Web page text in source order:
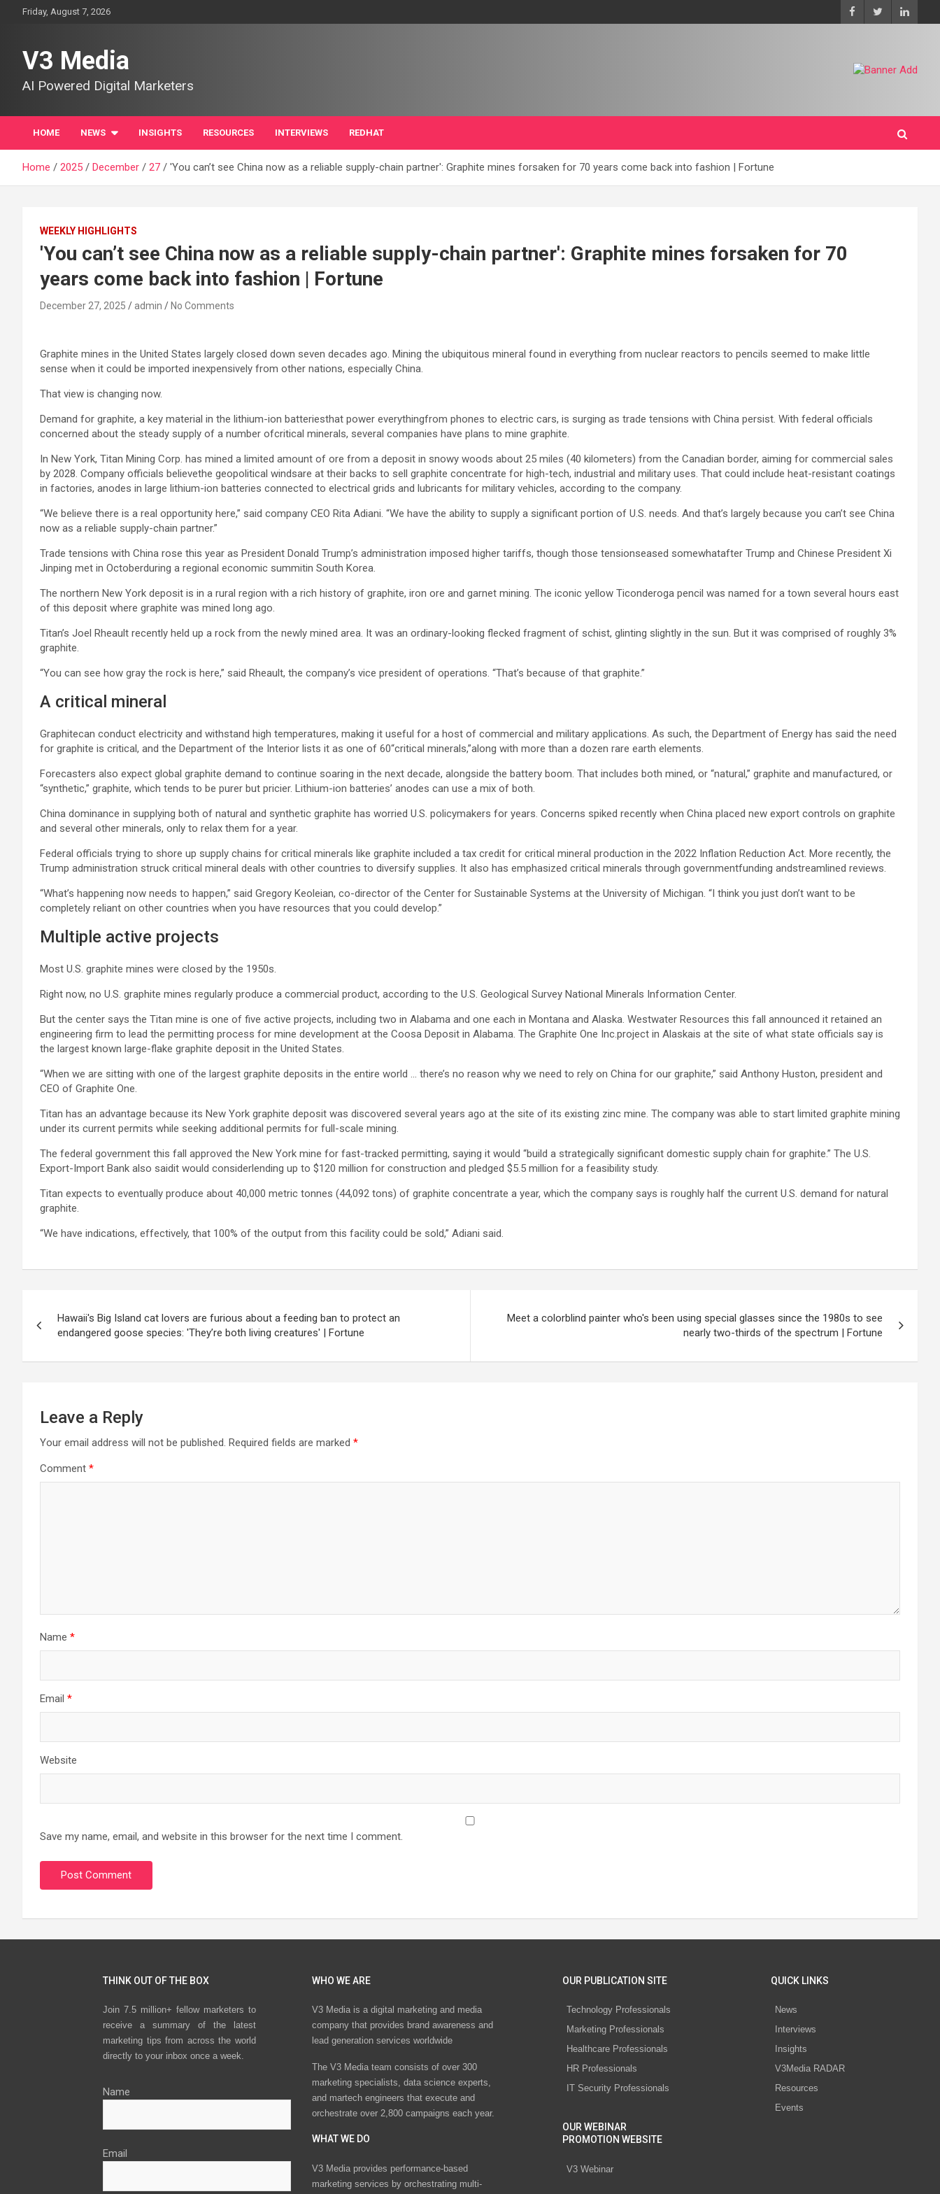
Friday, August 7, 2026
V3 Media
AI Powered Digital Marketers
HOME NEWS INSIGHTS RESOURCES INTERVIEWS REDHAT
Home 2025 December 27 'You can’t see China now as a reliable supply-chain partner': Graphite mines forsaken for 70 years come back into fashion | Fortune
WEEKLY HIGHLIGHTS
'You can’t see China now as a reliable supply-chain partner': Graphite mines forsaken for 70
years come back into fashion | Fortune
December 27, 2025 admin No Comments
Graphite mines in the United States largely closed down seven decades ago. Mining the ubiquitous mineral found in everything from nuclear reactors to pencils seemed to make little
sense when it could be imported inexpensively from other nations, especially China.
That view is changing now.
Demand for graphite, a key material in the lithium-ion batteriesthat power everythingfrom phones to electric cars, is surging as trade tensions with China persist. With federal officials
concerned about the steady supply of a number ofcritical minerals, several companies have plans to mine graphite.
In New York, Titan Mining Corp. has mined a limited amount of ore from a deposit in snowy woods about 25 miles (40 kilometers) from the Canadian border, aiming for commercial sales
by 2028. Company officials believethe geopolitical windsare at their backs to sell graphite concentrate for high-tech, industrial and military uses. That could include heat-resistant coatings
in factories, anodes in large lithium-ion batteries connected to electrical grids and lubricants for military vehicles, according to the company.
“We believe there is a real opportunity here,” said company CEO Rita Adiani. “We have the ability to supply a significant portion of U.S. needs. And that’s largely because you can’t see China
now as a reliable supply-chain partner.”
Trade tensions with China rose this year as President Donald Trump’s administration imposed higher tariffs, though those tensionseased somewhatafter Trump and Chinese President Xi
Jinping met in Octoberduring a regional economic summitin South Korea.
The northern New York deposit is in a rural region with a rich history of graphite, iron ore and garnet mining. The iconic yellow Ticonderoga pencil was named for a town several hours east
of this deposit where graphite was mined long ago.
Titan’s Joel Rheault recently held up a rock from the newly mined area. It was an ordinary-looking flecked fragment of schist, glinting slightly in the sun. But it was comprised of roughly 3%
graphite.
“You can see how gray the rock is here,” said Rheault, the company’s vice president of operations. “That’s because of that graphite.”
A critical mineral
Graphitecan conduct electricity and withstand high temperatures, making it useful for a host of commercial and military applications. As such, the Department of Energy has said the need
for graphite is critical, and the Department of the Interior lists it as one of 60“critical minerals,”along with more than a dozen rare earth elements.
Forecasters also expect global graphite demand to continue soaring in the next decade, alongside the battery boom. That includes both mined, or “natural,” graphite and manufactured, or
“synthetic,” graphite, which tends to be purer but pricier. Lithium-ion batteries’ anodes can use a mix of both.
China dominance in supplying both of natural and synthetic graphite has worried U.S. policymakers for years. Concerns spiked recently when China placed new export controls on graphite
and several other minerals, only to relax them for a year.
Federal officials trying to shore up supply chains for critical minerals like graphite included a tax credit for critical mineral production in the 2022 Inflation Reduction Act. More recently, the
Trump administration struck critical mineral deals with other countries to diversify supplies. It also has emphasized critical minerals through governmentfunding andstreamlined reviews.
“What’s happening now needs to happen,” said Gregory Keoleian, co-director of the Center for Sustainable Systems at the University of Michigan. “I think you just don’t want to be
completely reliant on other countries when you have resources that you could develop.”
Multiple active projects
Most U.S. graphite mines were closed by the 1950s.
Right now, no U.S. graphite mines regularly produce a commercial product, according to the U.S. Geological Survey National Minerals Information Center.
But the center says the Titan mine is one of five active projects, including two in Alabama and one each in Montana and Alaska. Westwater Resources this fall announced it retained an
engineering firm to lead the permitting process for mine development at the Coosa Deposit in Alabama. The Graphite One Inc.project in Alaskais at the site of what state officials say is
the largest known large-flake graphite deposit in the United States.
“When we are sitting with one of the largest graphite deposits in the entire world … there’s no reason why we need to rely on China for our graphite,” said Anthony Huston, president and
CEO of Graphite One.
Titan has an advantage because its New York graphite deposit was discovered several years ago at the site of its existing zinc mine. The company was able to start limited graphite mining
under its current permits while seeking additional permits for full-scale mining.
The federal government this fall approved the New York mine for fast-tracked permitting, saying it would “build a strategically significant domestic supply chain for graphite.” The U.S.
Export-Import Bank also saidit would considerlending up to $120 million for construction and pledged $5.5 million for a feasibility study.
Titan expects to eventually produce about 40,000 metric tonnes (44,092 tons) of graphite concentrate a year, which the company says is roughly half the current U.S. demand for natural
graphite.
“We have indications, effectively, that 100% of the output from this facility could be sold,” Adiani said.
navigation
Hawaii's Big Island cat lovers are furious about a feeding ban to protect an
endangered goose species: 'They’re both living creatures' | Fortune
Meet a colorblind painter who's been using special glasses since the 1980s to see
nearly two-thirds of the spectrum | Fortune
Leave a Reply
Your email address will not be published. Required fields are marked *
Comment *
Name *
Email *
Website
Save my name, email, and website in this browser for the next time I comment.
THINK OUT OF THE BOX
Join 7.5 million+ fellow marketers to
receive a summary of the latest
marketing tips from across the world
directly to your inbox once a week.
Name
Email
WHO WE ARE
V3 Media is a digital marketing and media
company that provides brand awareness and
lead generation services worldwide
The V3 Media team consists of over 300
marketing specialists, data science experts,
and martech engineers that execute and
orchestrate over 2,800 campaigns each year.
WHAT WE DO
V3 Media provides performance-based
marketing services by orchestrating multi-
OUR PUBLICATION SITE
Technology Professionals
Marketing Professionals
Healthcare Professionals
HR Professionals
IT Security Professionals
OUR WEBINAR
PROMOTION WEBSITE
V3 Webinar
QUICK LINKS
News
Interviews
Insights
V3Media RADAR
Resources
Events